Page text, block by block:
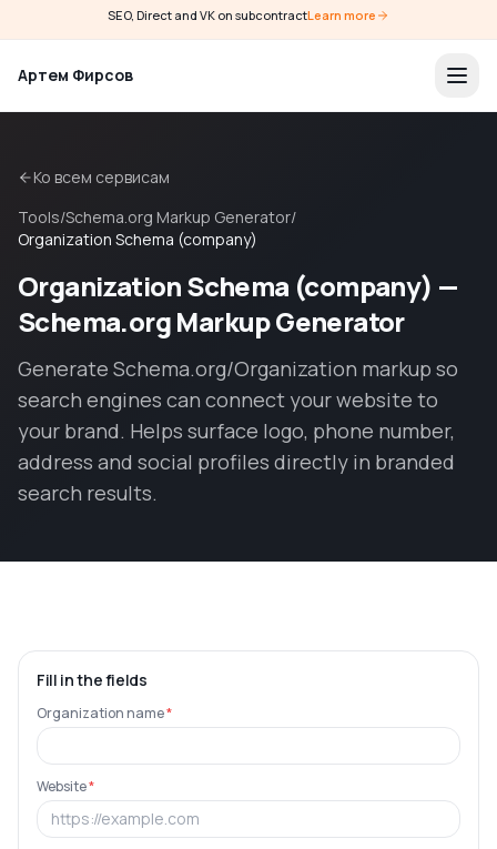
SEO, Direct and VK on subcontractLearn more
Артем Фирсов
Ко всем сервисам
Tools/Schema.org Markup Generator/
Organization Schema (company)
Organization Schema (company) —
Schema.org Markup Generator
Generate Schema.org/Organization markup so
search engines can connect your website to
your brand. Helps surface logo, phone number,
address and social profiles directly in branded
search results.
Fill in the fields
Organization name*
Website*